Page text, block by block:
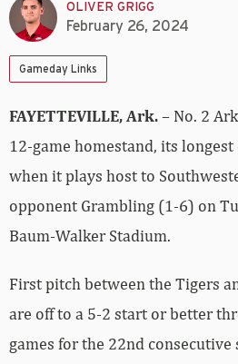
OLIVER GRIGG
February 26, 2024
Gameday Links
FAYETTEVILLE, Ark.– No. 2
12-game homestand, its
when it plays host to
opponent Grambling (1-6) on
Baum-Walker Stadium.
First pitch between the Tigers
are off to a 5-2 start or better
games for the 22nd consecutive